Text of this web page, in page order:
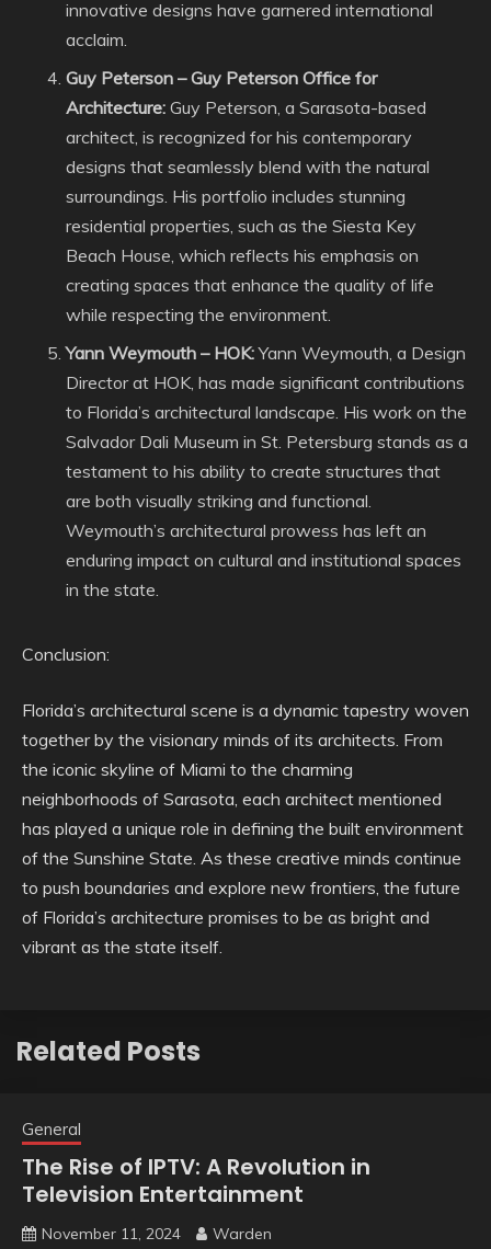
innovative designs have garnered international
acclaim.
Guy Peterson – Guy Peterson Office for
Architecture: Guy Peterson, a Sarasota-based
architect, is recognized for his contemporary
designs that seamlessly blend with the natural
surroundings. His portfolio includes stunning
residential properties, such as the Siesta Key
Beach House, which reflects his emphasis on
creating spaces that enhance the quality of life
while respecting the environment.
Yann Weymouth – HOK:Yann Weymouth, a Design
Director at HOK, has made significant contributions
to Florida’s architectural landscape. His work on the
Salvador Dali Museum in St. Petersburg stands as a
testament to his ability to create structures that
are both visually striking and functional.
Weymouth’s architectural prowess has left an
enduring impact on cultural and institutional spaces
in the state.
Conclusion:
Florida’s architectural scene is a dynamic tapestry woven
together by the visionary minds of its architects. From
the iconic skyline of Miami to the charming
neighborhoods of Sarasota, each architect mentioned
has played a unique role in defining the built environment
of the Sunshine State. As these creative minds continue
to push boundaries and explore new frontiers, the future
of Florida’s architecture promises to be as bright and
vibrant as the state itself.
Related Posts
General
The Rise of IPTV: A Revolution in
Television Entertainment
November 11, 2024 Warden